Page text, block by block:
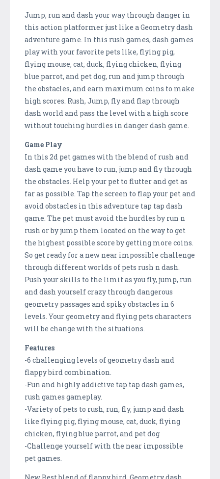
Jump, run and dash your way through danger in
this action platformer just like a Geometry dash
adventure game. In this rush games, dash games
play with your favorite pets like, flying pig,
flying mouse, cat, duck, flying chicken, flying
blue parrot, and pet dog, run and jump through
the obstacles, and earn maximum coins to make
high scores. Rush, Jump, fly and flap through
dash world and pass the level with a high score
without touching hurdles in danger dash game.
Game Play
In this 2d pet games with the blend of rush and
dash game you have to run, jump and fly through
the obstacles. Help your pet to flutter and get as
far as possible. Tap the screen to flap your pet and
avoid obstacles in this adventure tap tap dash
game. The pet must avoid the hurdles by run n
rush or by jump them located on the way to get
the highest possible score by getting more coins.
So get ready for a new near impossible challenge
through different worlds of pets rush n dash.
Push your skills to the limit as you fly, jump, run
and dash yourself crazy through dangerous
geometry passages and spiky obstacles in 6
levels. Your geometry and flying pets characters
will be change with the situations.
Features
-6 challenging levels of geometry dash and
flappy bird combination.
-Fun and highly addictive tap tap dash games,
rush games gameplay.
-Variety of pets to rush, run, fly, jump and dash
like flying pig, flying mouse, cat, duck, flying
chicken, flying blue parrot, and pet dog
-Challenge yourself with the near impossible
pet games.